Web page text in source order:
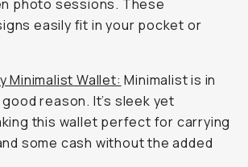
photo sessions. These
easily fit in your pocket or
Minimalist Wallet: Minimalist is in
reason. It’s sleek yet
this wallet perfect for carrying
some cash without the added